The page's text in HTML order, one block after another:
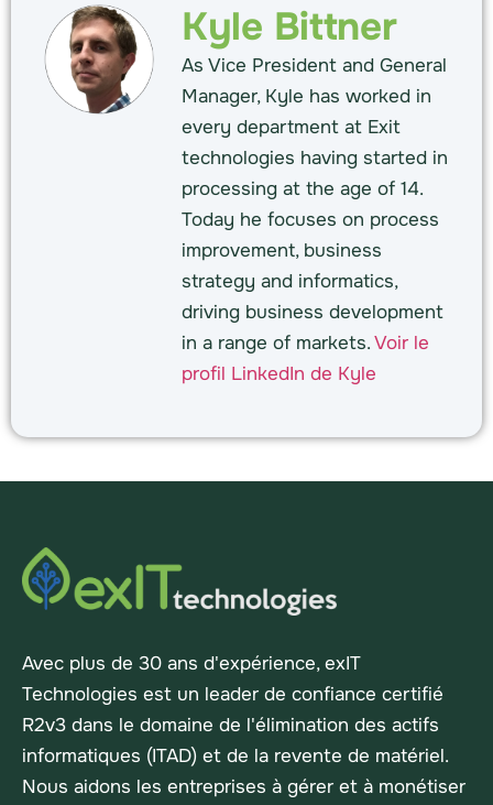
Kyle Bittner
As Vice President and General
Manager, Kyle has worked in
every department at Exit
technologies having started in
processing at the age of 14.
Today he focuses on process
improvement, business
strategy and informatics,
driving business development
in a range of markets.Voir le
profil LinkedIn de Kyle
Avec plus de 30 ans d'expérience, exIT
Technologies est un leader de confiance certifié
R2v3 dans le domaine de l'élimination des actifs
informatiques (ITAD) et de la revente de matériel.
Nous aidons les entreprises à gérer et à monétiser